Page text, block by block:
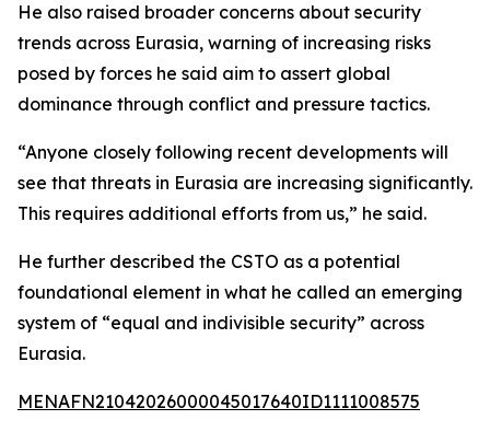
He also raised broader concerns about security
trends across Eurasia, warning of increasing risks
posed by forces he said aim to assert global
dominance through conflict and pressure tactics.
“Anyone closely following recent developments will
see that threats in Eurasia are increasing significantly.
This requires additional efforts from us,” he said.
He further described the CSTO as a potential
foundational element in what he called an emerging
system of “equal and indivisible security” across
Eurasia.
MENAFN21042026000045017640ID1111008575